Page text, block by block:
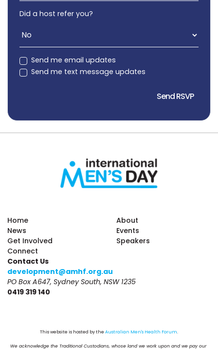
Did a host refer you?
Send me email updates
Send me text message updates
Home
About
News
Events
Get Involved
Speakers
Connect
Contact Us
development@amhf.org.au
PO Box A647, Sydney South, NSW 1235
0419 319 140
This website is hosted by the Australian Men's Health Forum
We acknowledge the Traditional Custodians, whose land we work upon and we pay our